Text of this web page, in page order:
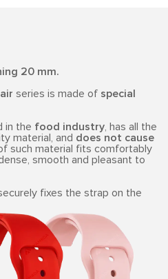
20 mm.
series is made of special
in the food industry, has all the
material, and does not cause
such material fits comfortably
smooth and pleasant to
fixes the strap on the